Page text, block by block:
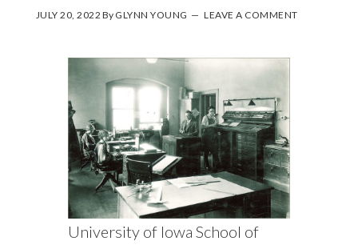
JULY 20, 2022 By GLYNN YOUNG LEAVE A COMMENT
University of Iowa School of